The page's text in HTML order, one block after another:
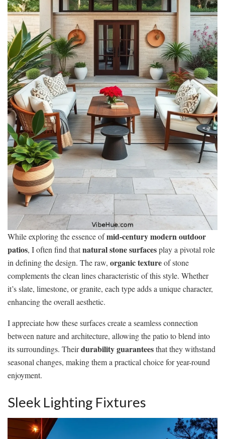
While exploring the essence ofmid-century modern outdoor
patios, I often find thatnatural stone surfacesplay a pivotal role
in defining the design. The raw, organic textureof stone
complements the clean lines characteristic of this style. Whether
it’s slate, limestone, or granite, each type adds a unique character,
enhancing the overall aesthetic.
I appreciate how these surfaces create a seamless connection
between nature and architecture, allowing the patio to blend into
its surroundings. Theirdurability guaranteesthat they withstand
seasonal changes, making them a practical choice for year-round
enjoyment.
Sleek Lighting Fixtures